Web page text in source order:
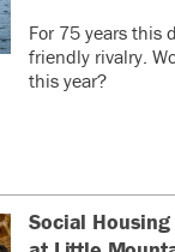
For 75 years this
friendly rivalry.
this year?
Social